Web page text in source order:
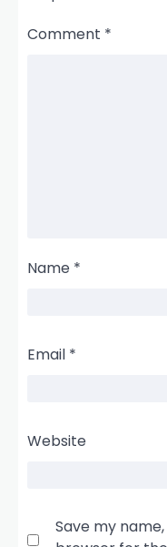
Comment *
Name *
Email *
Website
Save my